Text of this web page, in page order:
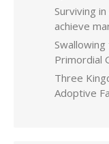
Surviving
achieve
Primordial
Three
Adoptive